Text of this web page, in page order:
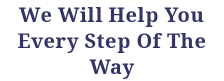
We Will Help You
Every Step Of The
Way